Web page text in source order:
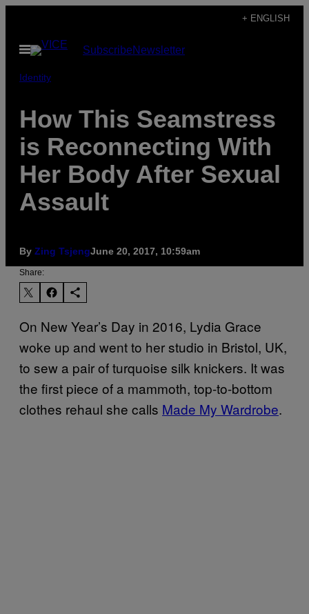
content
+ ENGLISH
Open
Menu
SubscribeNewsletter
Identity
How This Seamstress
is Reconnecting With
Her Body After Sexual
Assault
By Zing TsjengJune 20, 2017, 10:59am
Share:
On New Year’s Day in 2016, Lydia Grace
woke up and went to her studio in Bristol, UK,
to sew a pair of turquoise silk knickers. It was
the first piece of a mammoth, top-to-bottom
clothes rehaul she calls Made My Wardrobe.